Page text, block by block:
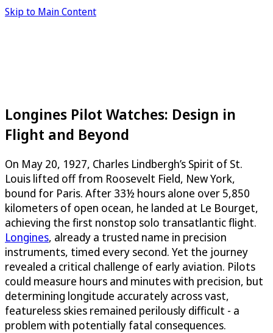
Skip to Main Content
Longines Pilot Watches: Design in
Flight and Beyond
On May 20, 1927, Charles Lindbergh’s Spirit of St.
Louis lifted off from Roosevelt Field, New York,
bound for Paris. After 33½ hours alone over 5,850
kilometers of open ocean, he landed at Le Bourget,
achieving the first nonstop solo transatlantic flight.
Longines, already a trusted name in precision
instruments, timed every second. Yet the journey
revealed a critical challenge of early aviation. Pilots
could measure hours and minutes with precision, but
determining longitude accurately across vast,
featureless skies remained perilously difficult - a
problem with potentially fatal consequences.